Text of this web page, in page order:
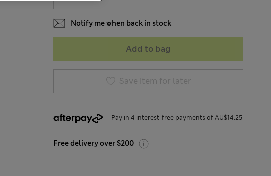
Notify me when back in stock
Add to bag
Save item for later
Pay in 4 interest-free payments of AU$14.25
Free delivery over $200